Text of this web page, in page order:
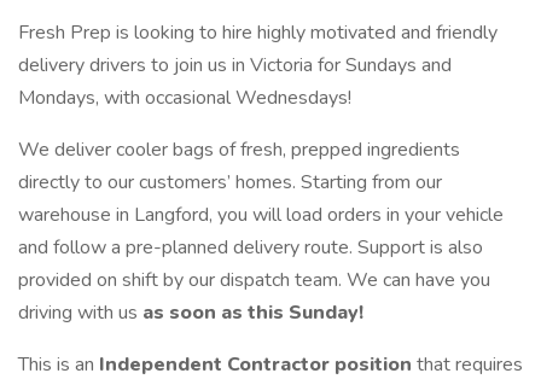
Fresh Prep is looking to hire highly motivated and friendly
delivery drivers to join us in Victoria for Sundays and
Mondays, with occasional Wednesdays!
We deliver cooler bags of fresh, prepped ingredients
directly to our customers’ homes. Starting from our
warehouse in Langford, you will load orders in your vehicle
and follow a pre-planned delivery route. Support is also
provided on shift by our dispatch team. We can have you
driving with us as soon as this Sunday!
This is an Independent Contractor position that requires